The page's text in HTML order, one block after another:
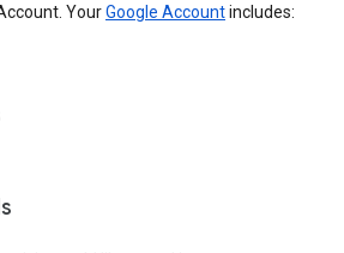
YourGoogle Accountincludes: